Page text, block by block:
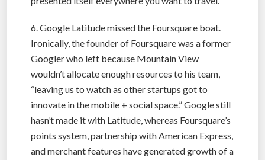
6. Google Latitude missed the Foursquare boat.
Ironically, the founder of Foursquare was a former
Googler who left because Mountain View
wouldn’t allocate enough resources to his team,
“leaving us to watch as other startups got to
innovate in the mobile + social space.” Google still
hasn’t made it with Latitude, whereas Foursquare’s
points system, partnership with American Express,
and merchant features have generated growth of a